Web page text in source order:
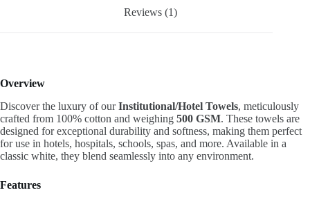
Reviews (1)
Overview
Discover the luxury of ourInstitutional/Hotel Towels, meticulously
crafted from 100% cotton and weighing 500 GSM. These towels are
designed for exceptional durability and softness, making them perfect
for use in hotels, hospitals, schools, spas, and more. Available in a
classic white, they blend seamlessly into any environment.
Features